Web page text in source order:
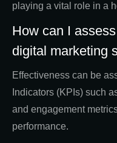
playing a vital role in a
How can I
digital marketing
Effectiveness can be
Indicators (KPIs) such
and engagement
performance.